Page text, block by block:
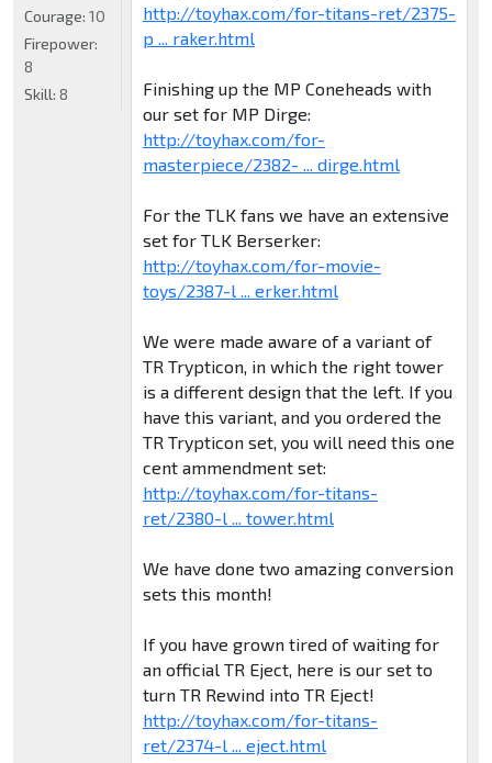
http://toyhax.com/for-titans-ret/2375-
p ... raker.html
Finishing up the MP Coneheads with
our set for MP Dirge:
http://toyhax.com/for-
masterpiece/2382- ... dirge.html
For the TLK fans we have an extensive
set for TLK Berserker:
http://toyhax.com/for-movie-
toys/2387-l ... erker.html
We were made aware of a variant of
TR Trypticon, in which the right tower
is a different design that the left. If you
have this variant, and you ordered the
TR Trypticon set, you will need this one
cent ammendment set:
http://toyhax.com/for-titans-
ret/2380-l ... tower.html
We have done two amazing conversion
sets this month!
If you have grown tired of waiting for
an official TR Eject, here is our set to
turn TR Rewind into TR Eject!
http://toyhax.com/for-titans-
ret/2374-l ... eject.html
Courage: 10
Firepower:
8
Skill: 8